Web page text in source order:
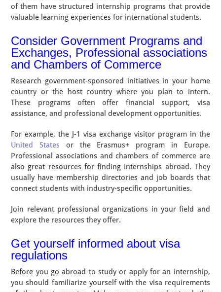
of them have structured internship programs that provide
valuable learning experiences for international students.
Consider Government Programs and
Exchanges, Professional associations
and Chambers of Commerce
Research government-sponsored initiatives in your home
country or the host country where you plan to intern.
These programs often offer financial support, visa
assistance, and professional development opportunities.
For example, the J-1 visa exchange visitor program in the
United States or the Erasmus+ program in Europe.
Professional associations and chambers of commerce are
also great resources for finding internships abroad. They
usually have membership directories and job boards that
connect students with industry-specific opportunities.
Join relevant professional organizations in your field and
explore the resources they offer.
Get yourself informed about visa
regulations
Before you go abroad to study or apply for an internship,
you should familiarize yourself with the visa requirements